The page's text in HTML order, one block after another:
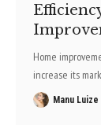
Home
increase its
Manu Luize